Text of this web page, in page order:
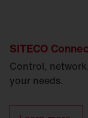
SITECO
Control,
your needs.